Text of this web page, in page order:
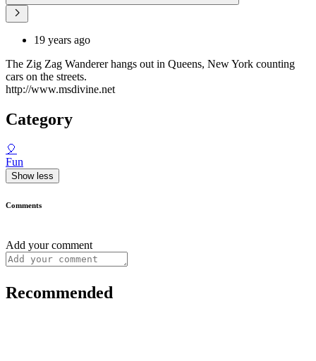
19 years ago
The Zig Zag Wanderer hangs out in Queens, New York counting
cars on the streets.
http://www.msdivine.net
Category
🎈
Fun
Show less
Comments
Add your comment
Recommended